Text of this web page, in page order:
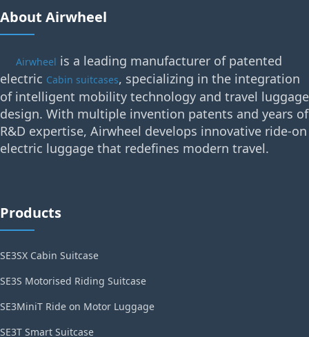
About Airwheel
Airwheel is a leading manufacturer of patented
electric Cabin suitcases, specializing in the integration
of intelligent mobility technology and travel luggage
design. With multiple invention patents and years of
R&D expertise, Airwheel develops innovative ride-on
electric luggage that redefines modern travel.
Products
SE3SX Cabin Suitcase
SE3S Motorised Riding Suitcase
SE3MiniT Ride on Motor Luggage
SE3T Smart Suitcase